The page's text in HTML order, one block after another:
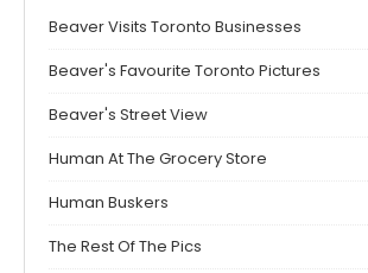
Beaver Visits Toronto Businesses
Beaver's Favourite Toronto Pictures
Beaver's Street View
Human At The Grocery Store
Human Buskers
The Rest Of The Pics